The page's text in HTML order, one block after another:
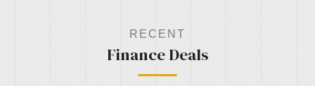
RECENT
Finance Deals